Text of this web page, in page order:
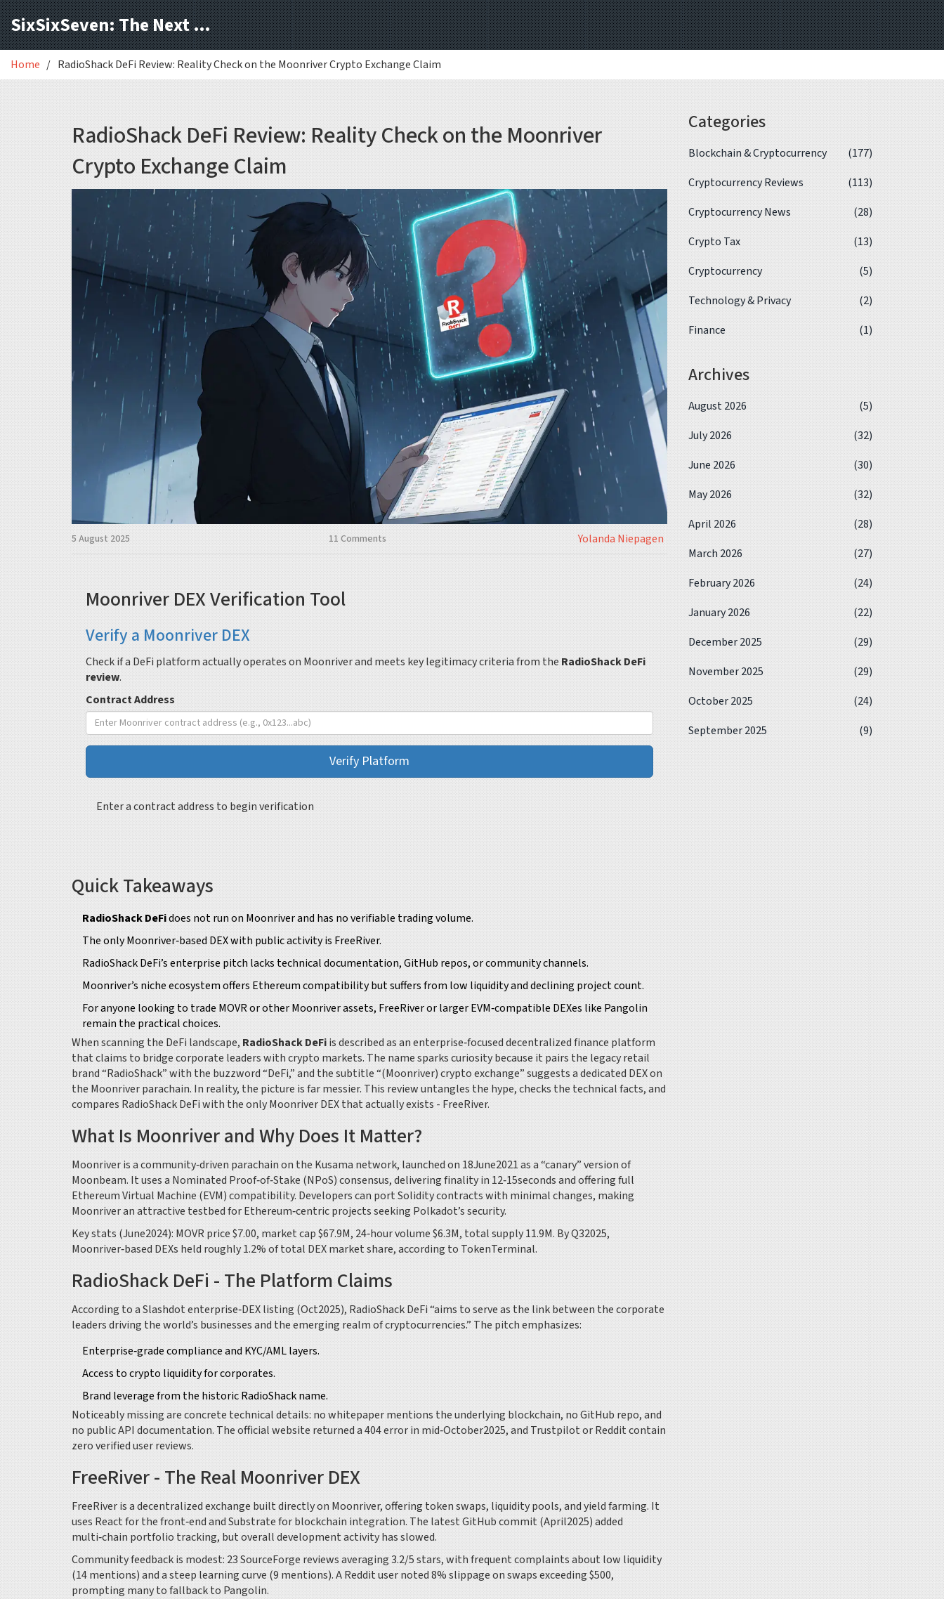
SixSixSeven: The Next Block
Home RadioShack DeFi Review: Reality Check on the Moonriver Crypto Exchange Claim
RadioShack DeFi Review: Reality Check on the Moonriver
Crypto Exchange Claim
5 August 2025 11 Comments Yolanda Niepagen
Moonriver DEX Verification Tool
Verify a Moonriver DEX
Check if a DeFi platform actually operates on Moonriver and meets key legitimacy criteria from the RadioShack DeFi
review.
Contract Address
Verify Platform
Enter a contract address to begin verification
Quick Takeaways
RadioShack DeFidoes not run on Moonriver and has no verifiable trading volume.
The only Moonriver‑based DEX with public activity is FreeRiver.
RadioShack DeFi’s enterprise pitch lacks technical documentation, GitHub repos, or community channels.
Moonriver’s niche ecosystem offers Ethereum compatibility but suffers from low liquidity and declining project count.
For anyone looking to trade MOVR or other Moonriver assets, FreeRiver or larger EVM‑compatible DEXes like Pangolin
remain the practical choices.
When scanning the DeFi landscape, RadioShack DeFiis described as an enterprise‑focused decentralized finance platform
that claims to bridge corporate leaders with crypto markets. The name sparks curiosity because it pairs the legacy retail
brand “RadioShack” with the buzzword “DeFi,” and the subtitle “(Moonriver) crypto exchange” suggests a dedicated DEX on
the Moonriver parachain. In reality, the picture is far messier. This review untangles the hype, checks the technical facts, and
compares RadioShack DeFi with the only Moonriver DEX that actually exists - FreeRiver.
What Is Moonriver and Why Does It Matter?
Moonriveris a community‑driven parachain on the Kusama network, launched on 18June2021 as a “canary” version of
Moonbeam. It uses a Nominated Proof‑of‑Stake (NPoS) consensus, delivering finality in 12‑15seconds and offering full
Ethereum Virtual Machine (EVM) compatibility. Developers can port Solidity contracts with minimal changes, making
Moonriver an attractive testbed for Ethereum‑centric projects seeking Polkadot’s security.
Key stats (June2024): MOVR price $7.00, market cap $67.9M, 24‑hour volume $6.3M, total supply 11.9M. By Q32025,
Moonriver‑based DEXs held roughly 1.2% of total DEX market share, according to TokenTerminal.
RadioShack DeFi - The Platform Claims
According to a Slashdot enterprise‑DEX listing (Oct2025), RadioShack DeFi “aims to serve as the link between the corporate
leaders driving the world’s businesses and the emerging realm of cryptocurrencies.” The pitch emphasizes:
Enterprise‑grade compliance and KYC/AML layers.
Access to crypto liquidity for corporates.
Brand leverage from the historic RadioShack name.
Noticeably missing are concrete technical details: no whitepaper mentions the underlying blockchain, no GitHub repo, and
no public API documentation. The official website returned a 404 error in mid‑October2025, and Trustpilot or Reddit contain
zero verified user reviews.
FreeRiver - The Real Moonriver DEX
FreeRiveris a decentralized exchange built directly on Moonriver, offering token swaps, liquidity pools, and yield farming. It
uses React for the front‑end and Substrate for blockchain integration. The latest GitHub commit (April2025) added
multi‑chain portfolio tracking, but overall development activity has slowed.
Community feedback is modest: 23 SourceForge reviews averaging 3.2/5 stars, with frequent complaints about low liquidity
(14 mentions) and a steep learning curve (9 mentions). A Reddit user noted 8% slippage on swaps exceeding $500,
prompting many to fallback to Pangolin.
Categories
Blockchain & Cryptocurrency
(177)
Cryptocurrency Reviews
(113)
Cryptocurrency News
(28)
Crypto Tax
(13)
Cryptocurrency
(5)
Technology & Privacy
(2)
Finance
(1)
Archives
August 2026
(5)
July 2026
(32)
June 2026
(30)
May 2026
(32)
April 2026
(28)
March 2026
(27)
February 2026
(24)
January 2026
(22)
December 2025
(29)
November 2025
(29)
October 2025
(24)
September 2025
(9)